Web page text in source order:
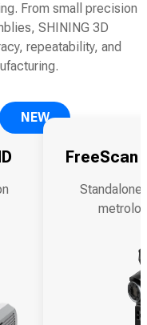
From small precision
SHINING 3D
repeatability, and
NEW
FreeScan